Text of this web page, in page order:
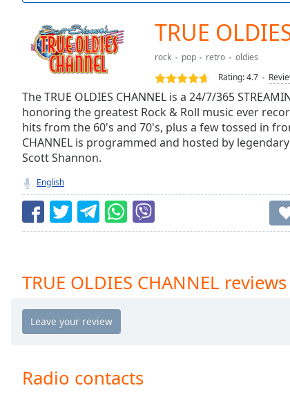
Loaded:
TypeLIVE
Seek to
live,
currently
behind
LIVE
Time-
Chapters
Chapters
Descriptions
off,
TRUE
rock pop retro
oldies
Rating:4.7
The TRUE OLDIES CHANNEL is a 24/7/365
honoring the greatest Rock & Roll music ever
hits from the 60's and 70's, plus a few tossed in
CHANNEL is programmed and hosted by
Scott Shannon.
English
TRUE OLDIES CHANNEL reviews
Radio contacts